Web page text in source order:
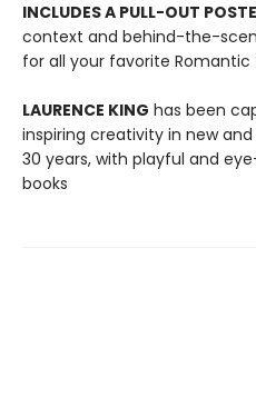
INCLUDES A PULL-OUT
context and behind-the-
for all your favorite Romantic
LAURENCE KING has been
inspiring creativity in new
30 years, with playful and
books